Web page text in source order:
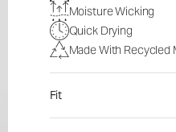
Moisture Wicking
Quick Drying
Made With Recycled
Fit